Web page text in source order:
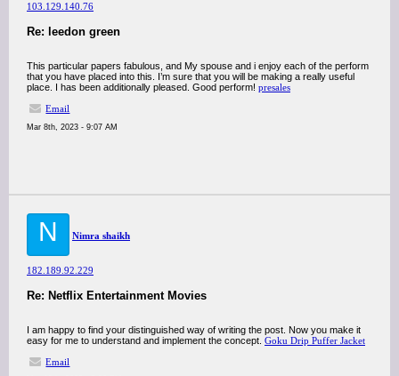
103.129.140.76
Re: leedon green
This particular papers fabulous, and My spouse and i enjoy each of the perform
that you have placed into this. I’m sure that you will be making a really useful
place. I has been additionally pleased. Good perform! presales
Email
Mar 8th, 2023 - 9:07 AM
N Nimra shaikh
182.189.92.229
Re: Netflix Entertainment Movies
I am happy to find your distinguished way of writing the post. Now you make it
easy for me to understand and implement the concept. Goku Drip Puffer Jacket
Email